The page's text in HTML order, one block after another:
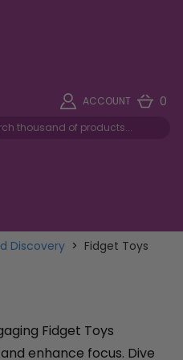
ACCOUNT 0
Discovery > Fidget Toys
Fidget Toys
enhance focus. Dive